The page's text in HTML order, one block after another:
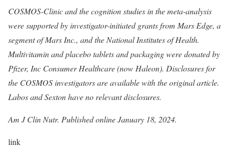
COSMOS-Clinic and the cognition studies in the meta-analysis
were supported by investigator-initiated grants from Mars Edge, a
segment of Mars Inc., and the National Institutes of Health.
Multivitamin and placebo tablets and packaging were donated by
Pfizer, Inc Consumer Healthcare (now Haleon). Disclosures for
the COSMOS investigators are available with the original article.
Labos and Sexton have no relevant disclosures.
Am J Clin Nutr. Published online January 18, 2024.
link